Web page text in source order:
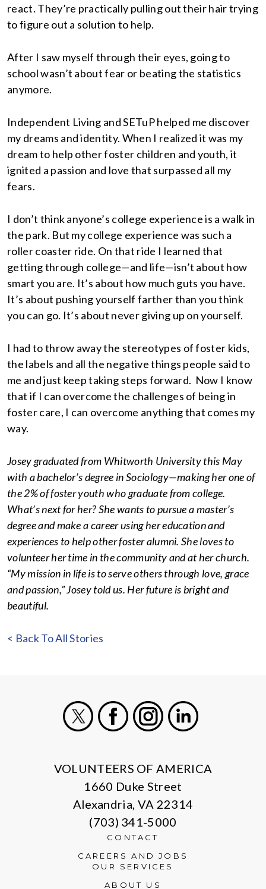
react. They’re practically pulling out their hair trying
to figure out a solution to help.
After I saw myself through their eyes, going to
school wasn’t about fear or beating the statistics
anymore.
Independent Living and SETuP helped me discover
my dreams and identity. When I realized it was my
dream to help other foster children and youth, it
ignited a passion and love that surpassed all my
fears.
I don’t think anyone’s college experience is a walk in
the park. But my college experience was such a
roller coaster ride. On that ride I learned that
getting through college—and life—isn’t about how
smart you are. It’s about how much guts you have.
It’s about pushing yourself farther than you think
you can go. It’s about never giving up on yourself.
I had to throw away the stereotypes of foster kids,
the labels and all the negative things people said to
me and just keep taking steps forward. Now I know
that if I can overcome the challenges of being in
foster care, I can overcome anything that comes my
way.
Josey graduated from Whitworth University this May
with a bachelor’s degree in Sociology—making her one of
the 2% of foster youth who graduate from college.
What’s next for her? She wants to pursue a master’s
degree and make a career using her education and
experiences to help other foster alumni. She loves to
volunteer her time in the community and at her church.
“My mission in life is to serve others through love, grace
and passion,” Josey told us. Her future is bright and
beautiful.
< Back To All Stories
VOLUNTEERS OF AMERICA
1660 Duke Street
Alexandria, VA 22314
(703) 341-5000
CONTACT
CAREERS AND JOBS
OUR SERVICES
ABOUT US